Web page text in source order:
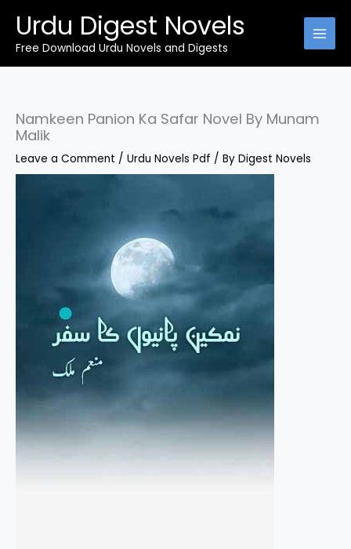
contentUrdu Digest Novels
Free Download Urdu Novels and Digests
Namkeen Panion Ka Safar Novel By Munam
Malik
Leave a Comment / Urdu Novels Pdf / By Digest Novels